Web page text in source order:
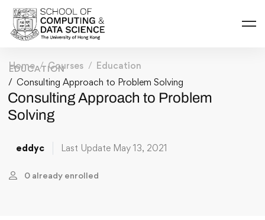
Home Courses
Education
Consulting Approach to Problem Solving
EDUCATION
Consulting Approach to Problem
Solving
eddyc Last Update May 13, 2021
0 already enrolled